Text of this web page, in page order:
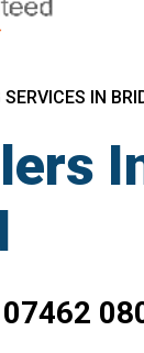
IN
07462